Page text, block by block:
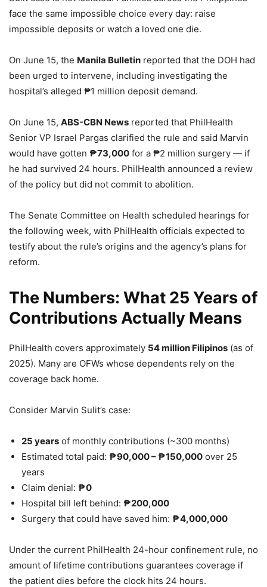
face the same impossible choice every day: raise
impossible deposits or watch a loved one die.
On June 15, the Manila Bulletin reported that the DOH had
been urged to intervene, including investigating the
hospital’s alleged ₱1 million deposit demand.
On June 15, ABS-CBN News reported that PhilHealth
Senior VP Israel Pargas clarified the rule and said Marvin
would have gotten ₱73,000 for a ₱2 million surgery — if
he had survived 24 hours. PhilHealth announced a review
of the policy but did not commit to abolition.
The Senate Committee on Health scheduled hearings for
the following week, with PhilHealth officials expected to
testify about the rule’s origins and the agency’s plans for
reform.
The Numbers: What 25 Years of
Contributions Actually Means
PhilHealth covers approximately 54 million Filipinos (as of
2025). Many are OFWs whose dependents rely on the
coverage back home.
Consider Marvin Sulit’s case:
25 years of monthly contributions (~300 months)
Estimated total paid: ₱90,000 – ₱150,000 over 25
years
Claim denial: ₱0
Hospital bill left behind: ₱200,000
Surgery that could have saved him: ₱4,000,000
Under the current PhilHealth 24-hour confinement rule, no
amount of lifetime contributions guarantees coverage if
the patient dies before the clock hits 24 hours.